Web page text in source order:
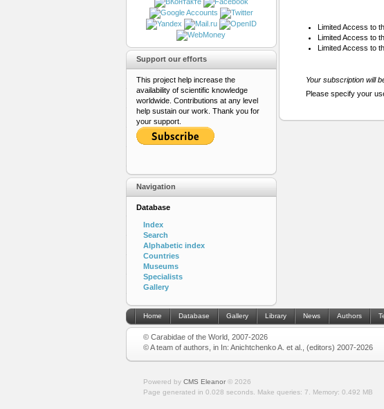
Limited Access to
Limited Access to
Limited Access to
Your subscription will
Please specify your
Support our efforts
This project help increase the
availability of scientific knowledge
worldwide. Contributions at any level
help sustain our work. Thank you for
your support.
Navigation
Database
Index
Search
Alphabetic index
Countries
Museums
Specialists
Gallery
Home Database Gallery Library News Authors
© Carabidae of the World, 2007-2026
© A team of authors, in In: Anichtchenko A. et al., (editors) 2007-2026
Powered by CMS Eleanor© 2026
Page generated in 0.028 seconds.
Make queries: 7. Memory: 0.492 MB